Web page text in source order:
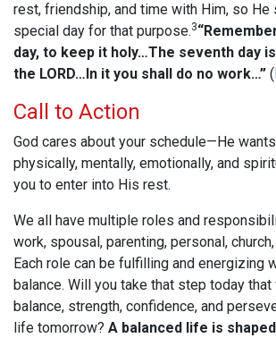
rest, friendship, and time with Him, so He
special day for that purpose.3
day, to keep it holy…The seventh day
the LORD…In it you shall do no work…” (
Call to Action
God cares about your schedule—He
physically, mentally, emotionally, and
you to enter into His rest.
We all have multiple roles and
work, spousal, parenting, personal,
Each role can be fulfilling and energizing
balance. Will you take that step today
balance, strength, confidence, and
life tomorrow? A balanced life is